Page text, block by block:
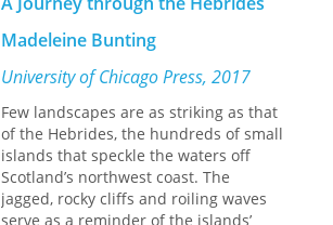
relationship with Carr began in 1607.
James' letters to Carr reveal
frustration and passion.
A large collection of letters exchanged
between James and Buckingham in
the 1620s provides the clearest
evidence for James' homoerotic
desires. During a protracted
as the 'forgotten Founder.' But
Witherspoon had two careers. His
American career (as College President
at Princeton and an influential
politician in the revolutionary and
immediate post-revolutionary war
period) has understandably tended to
overshadow his earlier career in
Scotland as a leading light within the
Popular (or Evangelical) party in the
Madeleine Bunting
University of Chicago Press, 2017
Few landscapes are as striking as that
of the Hebrides, the hundreds of small
islands that speckle the waters off
Scotland’s northwest coast. The
jagged, rocky cliffs and roiling waves
serve as a reminder of the islands’